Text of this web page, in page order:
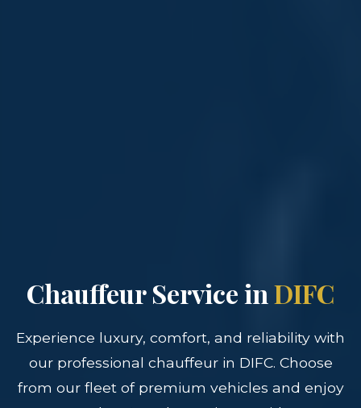
Chauffeur Service inDIFC
Experience luxury, comfort, and reliability with
our professional chauffeur in DIFC. Choose
from our fleet of premium vehicles and enjoy